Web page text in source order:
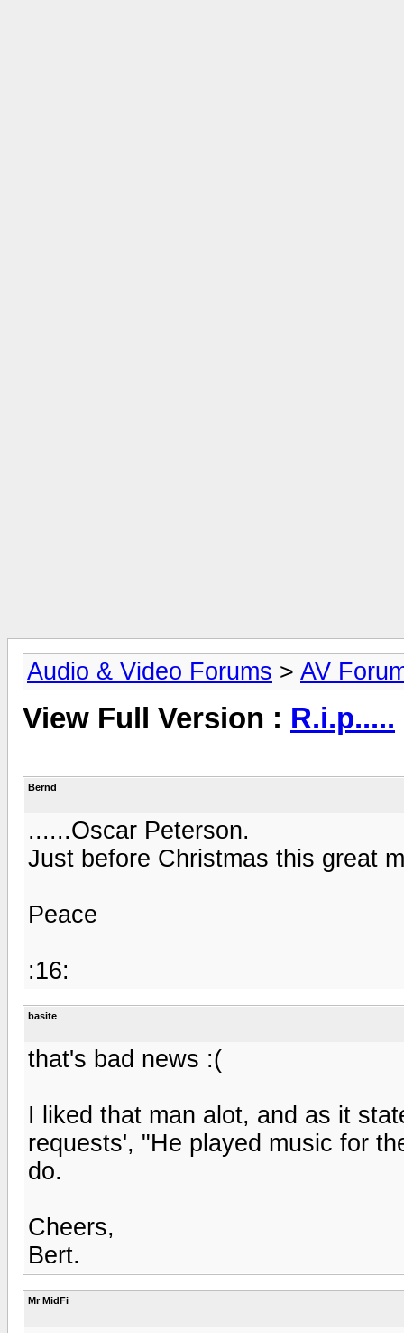
Audio & Video Forums > AV
View Full Version : R.i.p.....
Bernd
......Oscar Peterson.
Just before Christmas this great
Peace
:16:
basite
that's bad news :(
I liked that man alot, and as it
requests', "He played music for
do.
Cheers,
Bert.
Mr MidFi